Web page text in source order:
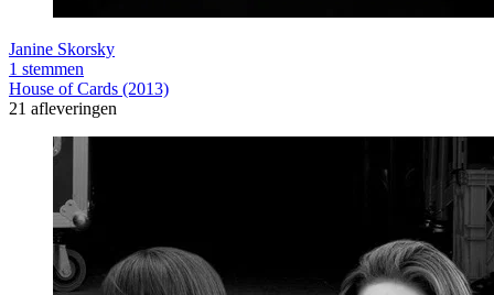
Janine Skorsky
1 stemmen
House of Cards (2013)
21 afleveringen